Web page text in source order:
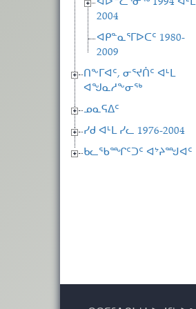
ᐊᐅᓪᓛᕐᓂᖅ 1994 ᐊᒻᒪ
2004
ᐊᑭᓐᓇᕐᒥᐅᑕᑦ 1980-
2009
ᑎᖕᒥᐊᑦ, ᓂᕐᔪᑏᑦ ᐊᒻᒪ
ᐊᖑᓇᓱᖕᓂᖅ
ᓄᓇᕋᐃᑦ
ᓯᑯ ᐊᒻᒪ ᓯᓚ 1976-2004
ᑲᓚᖃᙱᑦᑐᑦ ᐊᔾᔨᙳᐊᑦ